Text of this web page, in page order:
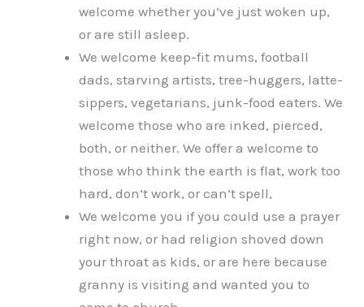
welcome whether you’ve just woken up,
or are still asleep.
We welcome keep-fit mums, football
dads, starving artists, tree-huggers, latte-
sippers, vegetarians, junk-food eaters. We
welcome those who are inked, pierced,
both, or neither. We offer a welcome to
those who think the earth is flat, work too
hard, don’t work, or can’t spell,
We welcome you if you could use a prayer
right now, or had religion shoved down
your throat as kids, or are here because
granny is visiting and wanted you to